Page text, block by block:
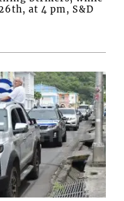
at 4 pm, S&D